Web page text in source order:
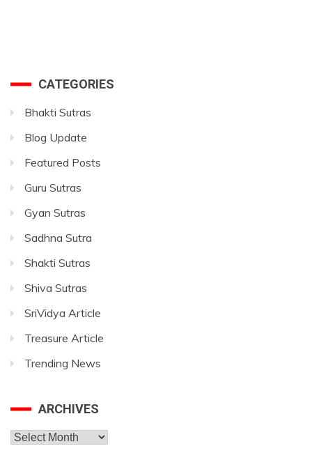
CATEGORIES
Bhakti Sutras
Blog Update
Featured Posts
Guru Sutras
Gyan Sutras
Sadhna Sutra
Shakti Sutras
Shiva Sutras
SriVidya Article
Treasure Article
Trending News
ARCHIVES
Archives